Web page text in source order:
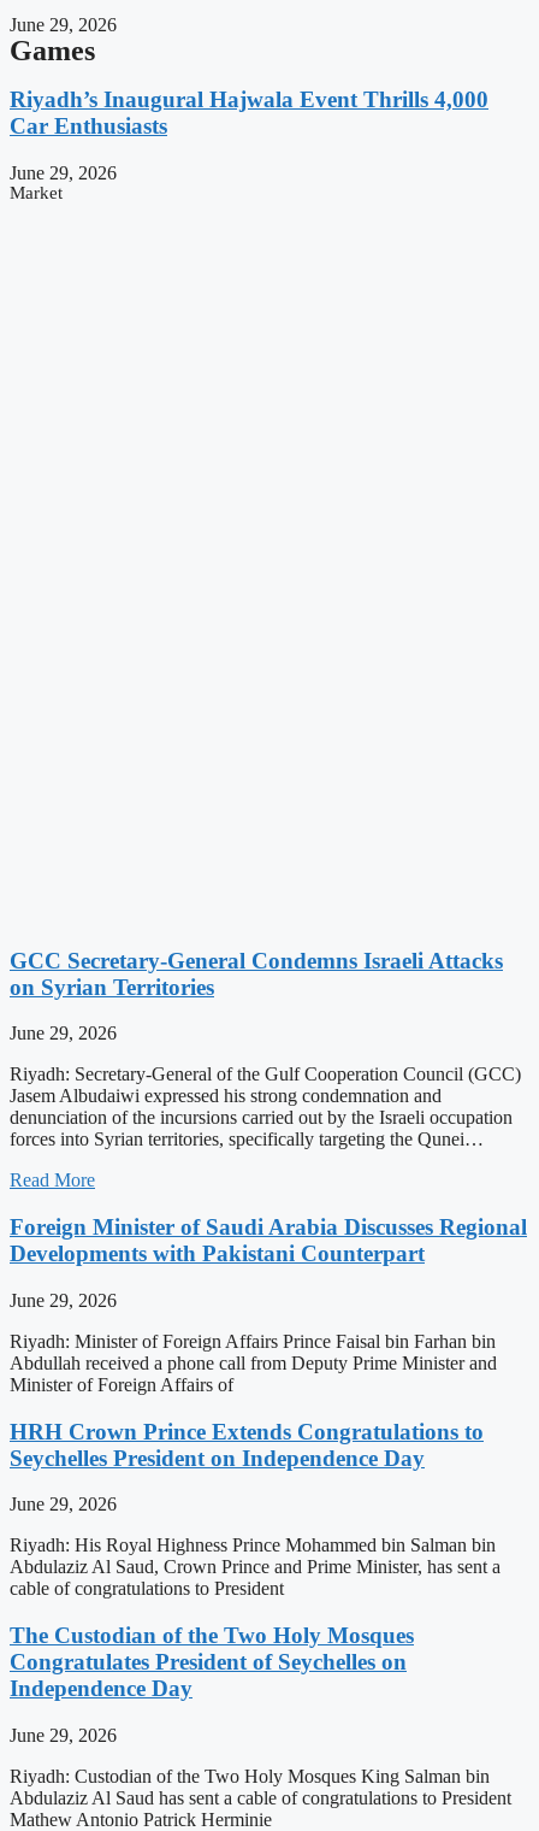
June 29, 2026
Games
Riyadh’s Inaugural Hajwala Event Thrills 4,000
Car Enthusiasts
June 29, 2026
Market
GCC Secretary-General Condemns Israeli Attacks
on Syrian Territories
June 29, 2026
Riyadh: Secretary-General of the Gulf Cooperation Council (GCC)
Jasem Albudaiwi expressed his strong condemnation and
denunciation of the incursions carried out by the Israeli occupation
forces into Syrian territories, specifically targeting the Qunei…
Read More
Foreign Minister of Saudi Arabia Discusses Regional
Developments with Pakistani Counterpart
June 29, 2026
Riyadh: Minister of Foreign Affairs Prince Faisal bin Farhan bin
Abdullah received a phone call from Deputy Prime Minister and
Minister of Foreign Affairs of
HRH Crown Prince Extends Congratulations to
Seychelles President on Independence Day
June 29, 2026
Riyadh: His Royal Highness Prince Mohammed bin Salman bin
Abdulaziz Al Saud, Crown Prince and Prime Minister, has sent a
cable of congratulations to President
The Custodian of the Two Holy Mosques
Congratulates President of Seychelles on
Independence Day
June 29, 2026
Riyadh: Custodian of the Two Holy Mosques King Salman bin
Abdulaziz Al Saud has sent a cable of congratulations to President
Mathew Antonio Patrick Herminie